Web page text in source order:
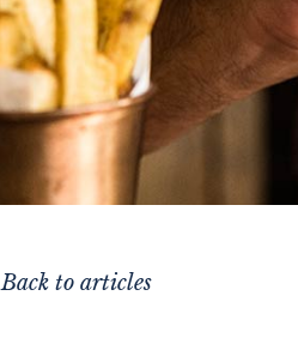
Back to articles